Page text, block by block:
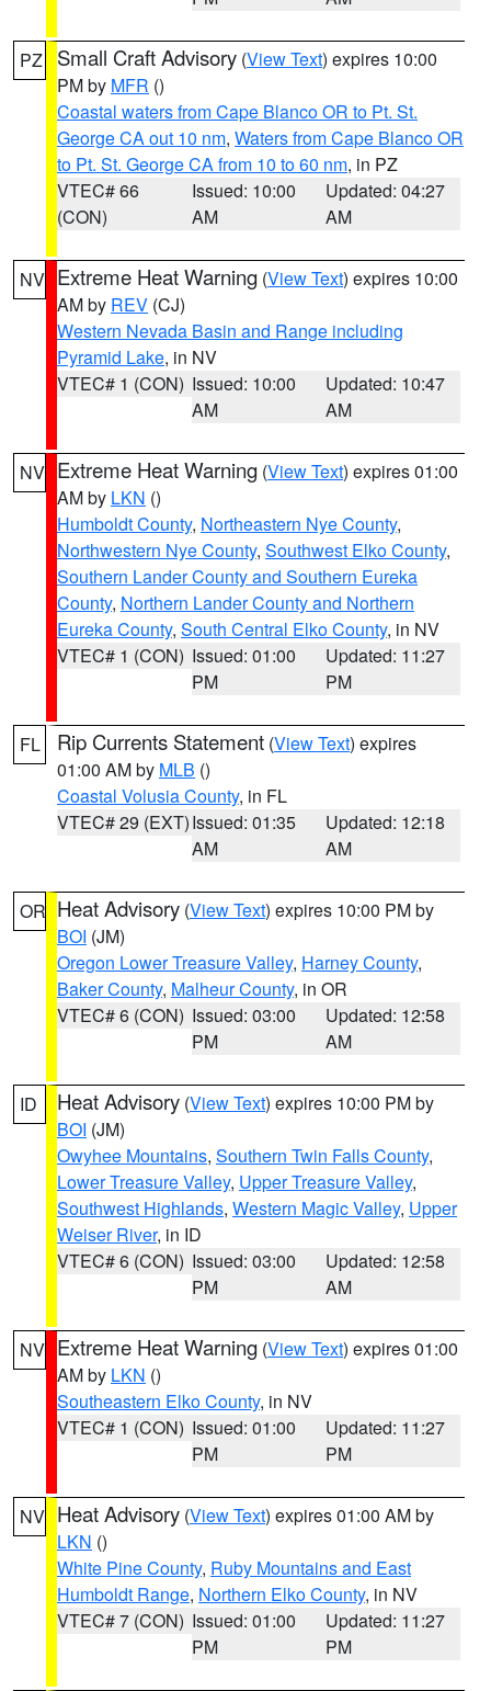
PZ Small Craft Advisory (View Text) expires 10:00
PM by MFR ()
Coastal waters from Cape Blanco OR to Pt. St.
George CA out 10 nm, Waters from Cape Blanco OR
to Pt. St. George CA from 10 to 60 nm, in PZ
VTEC# 66
(CON)
Issued: 10:00
AM
Updated: 04:27
AM
NV Extreme Heat Warning (View Text) expires 10:00
AM by REV (CJ)
Western Nevada Basin and Range including
Pyramid Lake, in NV
VTEC# 1 (CON) Issued: 10:00
AM
Updated: 10:47
AM
NV Extreme Heat Warning (View Text) expires 01:00
AM by LKN ()
Humboldt County, Northeastern Nye County,
Northwestern Nye County, Southwest Elko County,
Southern Lander County and Southern Eureka
County, Northern Lander County and Northern
Eureka County, South Central Elko County, in NV
VTEC# 1 (CON) Issued: 01:00
PM
Updated: 11:27
PM
FL Rip Currents Statement (View Text) expires
01:00 AM by MLB ()
Coastal Volusia County, in FL
VTEC# 29 (EXT)Issued: 01:35
AM
Updated: 12:18
AM
OR Heat Advisory (View Text) expires 10:00 PM by
BOI (JM)
Oregon Lower Treasure Valley, Harney County,
Baker County, Malheur County, in OR
VTEC# 6 (CON) Issued: 03:00
PM
Updated: 12:58
AM
ID Heat Advisory (View Text) expires 10:00 PM by
BOI (JM)
Owyhee Mountains, Southern Twin Falls County,
Lower Treasure Valley, Upper Treasure Valley,
Southwest Highlands, Western Magic Valley, Upper
Weiser River, in ID
VTEC# 6 (CON) Issued: 03:00
PM
Updated: 12:58
AM
NV Extreme Heat Warning (View Text) expires 01:00
AM by LKN ()
Southeastern Elko County, in NV
VTEC# 1 (CON) Issued: 01:00
PM
Updated: 11:27
PM
NV Heat Advisory (View Text) expires 01:00 AM by
LKN ()
White Pine County, Ruby Mountains and East
Humboldt Range, Northern Elko County, in NV
VTEC# 7 (CON) Issued: 01:00
PM
Updated: 11:27
PM